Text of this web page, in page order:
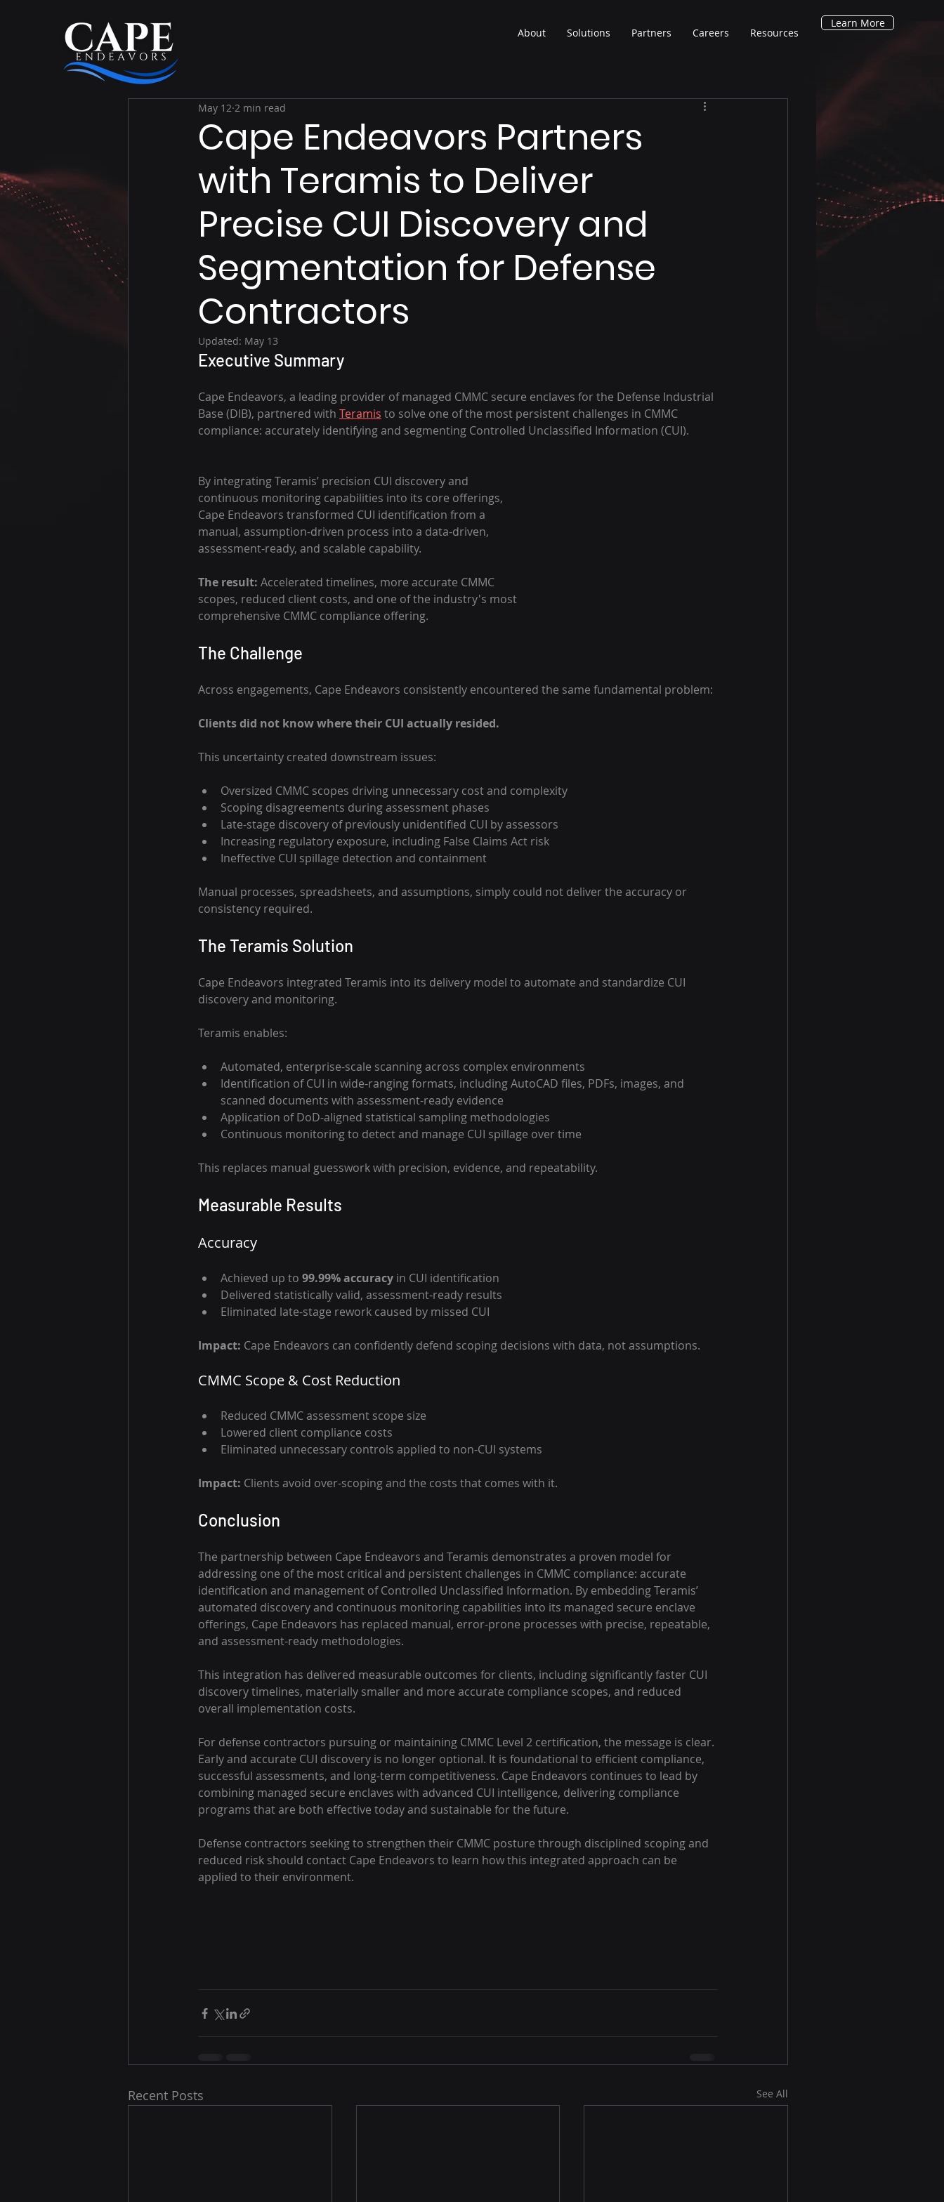
About Solutions Partners Careers Resources
Learn More
Cape Endeavors Partners
with Teramis to Deliver
Precise CUI Discovery and
Segmentation for Defense
Contractors
May 12 2 min read
Updated: May 13
Executive Summary
Cape Endeavors, a leading provider of managed CMMC secure enclaves for the Defense Industrial
Base (DIB), partnered with Teramis to solve one of the most persistent challenges in CMMC
compliance: accurately identifying and segmenting Controlled Unclassified Information (CUI).
By integrating Teramis’ precision CUI discovery and
continuous monitoring capabilities into its core offerings,
Cape Endeavors transformed CUI identification from a
manual, assumption-driven process into a data-driven,
assessment-ready, and scalable capability.
The result: Accelerated timelines, more accurate CMMC
scopes, reduced client costs, and one of the industry's most
comprehensive CMMC compliance offering.
The Challenge
Across engagements, Cape Endeavors consistently encountered the same fundamental problem:
Clients did not know where their CUI actually resided.
This uncertainty created downstream issues:
Oversized CMMC scopes driving unnecessary cost and complexity
Scoping disagreements during assessment phases
Late-stage discovery of previously unidentified CUI by assessors
Increasing regulatory exposure, including False Claims Act risk
Ineffective CUI spillage detection and containment
Manual processes, spreadsheets, and assumptions, simply could not deliver the accuracy or
consistency required.
The Teramis Solution
Cape Endeavors integrated Teramis into its delivery model to automate and standardize CUI
discovery and monitoring.
Teramis enables:
Automated, enterprise-scale scanning across complex environments
Identification of CUI in wide-ranging formats, including AutoCAD files, PDFs, images, and
scanned documents with assessment-ready evidence
Application of DoD-aligned statistical sampling methodologies
Continuous monitoring to detect and manage CUI spillage over time
This replaces manual guesswork with precision, evidence, and repeatability.
Measurable Results
Accuracy
Achieved up to 99.99% accuracy in CUI identification
Delivered statistically valid, assessment-ready results
Eliminated late-stage rework caused by missed CUI
Impact: Cape Endeavors can confidently defend scoping decisions with data, not assumptions.
CMMC Scope & Cost Reduction
Reduced CMMC assessment scope size
Lowered client compliance costs
Eliminated unnecessary controls applied to non-CUI systems
Impact: Clients avoid over-scoping and the costs that comes with it.
Conclusion
The partnership between Cape Endeavors and Teramis demonstrates a proven model for
addressing one of the most critical and persistent challenges in CMMC compliance: accurate
identification and management of Controlled Unclassified Information. By embedding Teramis’
automated discovery and continuous monitoring capabilities into its managed secure enclave
offerings, Cape Endeavors has replaced manual, error-prone processes with precise, repeatable,
and assessment-ready methodologies.
This integration has delivered measurable outcomes for clients, including significantly faster CUI
discovery timelines, materially smaller and more accurate compliance scopes, and reduced
overall implementation costs.
For defense contractors pursuing or maintaining CMMC Level 2 certification, the message is clear.
Early and accurate CUI discovery is no longer optional. It is foundational to efficient compliance,
successful assessments, and long-term competitiveness. Cape Endeavors continues to lead by
combining managed secure enclaves with advanced CUI intelligence, delivering compliance
programs that are both effective today and sustainable for the future.
Defense contractors seeking to strengthen their CMMC posture through disciplined scoping and
reduced risk should contact Cape Endeavors to learn how this integrated approach can be
applied to their environment.
Recent Posts See All